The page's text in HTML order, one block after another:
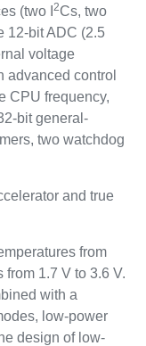
(two I 2Cs, two
12-bit ADC (2.5
voltage
advanced control
CPU frequency,
bit general-
two watchdog
and true
from
1.7 V to 3.6 V.
with a
low-power
design of low-